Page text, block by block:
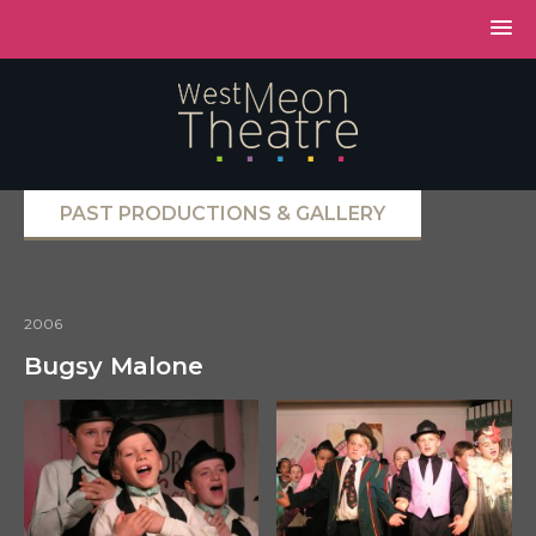
PAST PRODUCTIONS & GALLERY
2006
Bugsy Malone